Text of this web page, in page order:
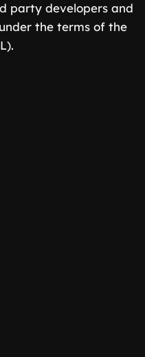
party developers and
the terms of the